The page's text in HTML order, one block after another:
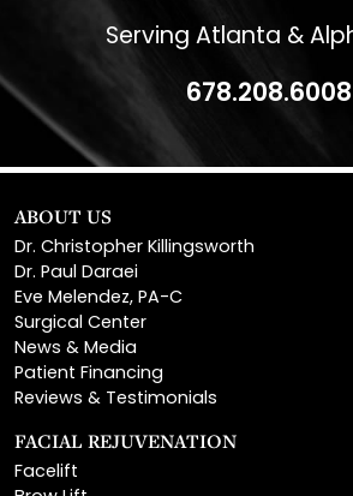
678.208.6008
ABOUT US
Dr. Paul Daraei
Eve Melendez, PA-C
Surgical Center
News & Media
Patient Financing
Reviews & Testimonials
FACIAL REJUVENATION
Brow Lift
Endoscopic Brow Lift
Temporal Brow Lift